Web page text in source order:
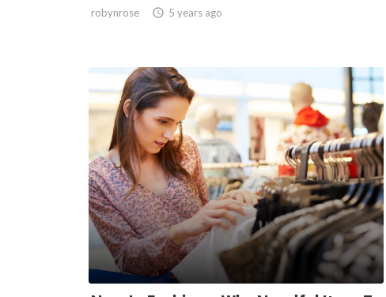
robynrose  5 years ago